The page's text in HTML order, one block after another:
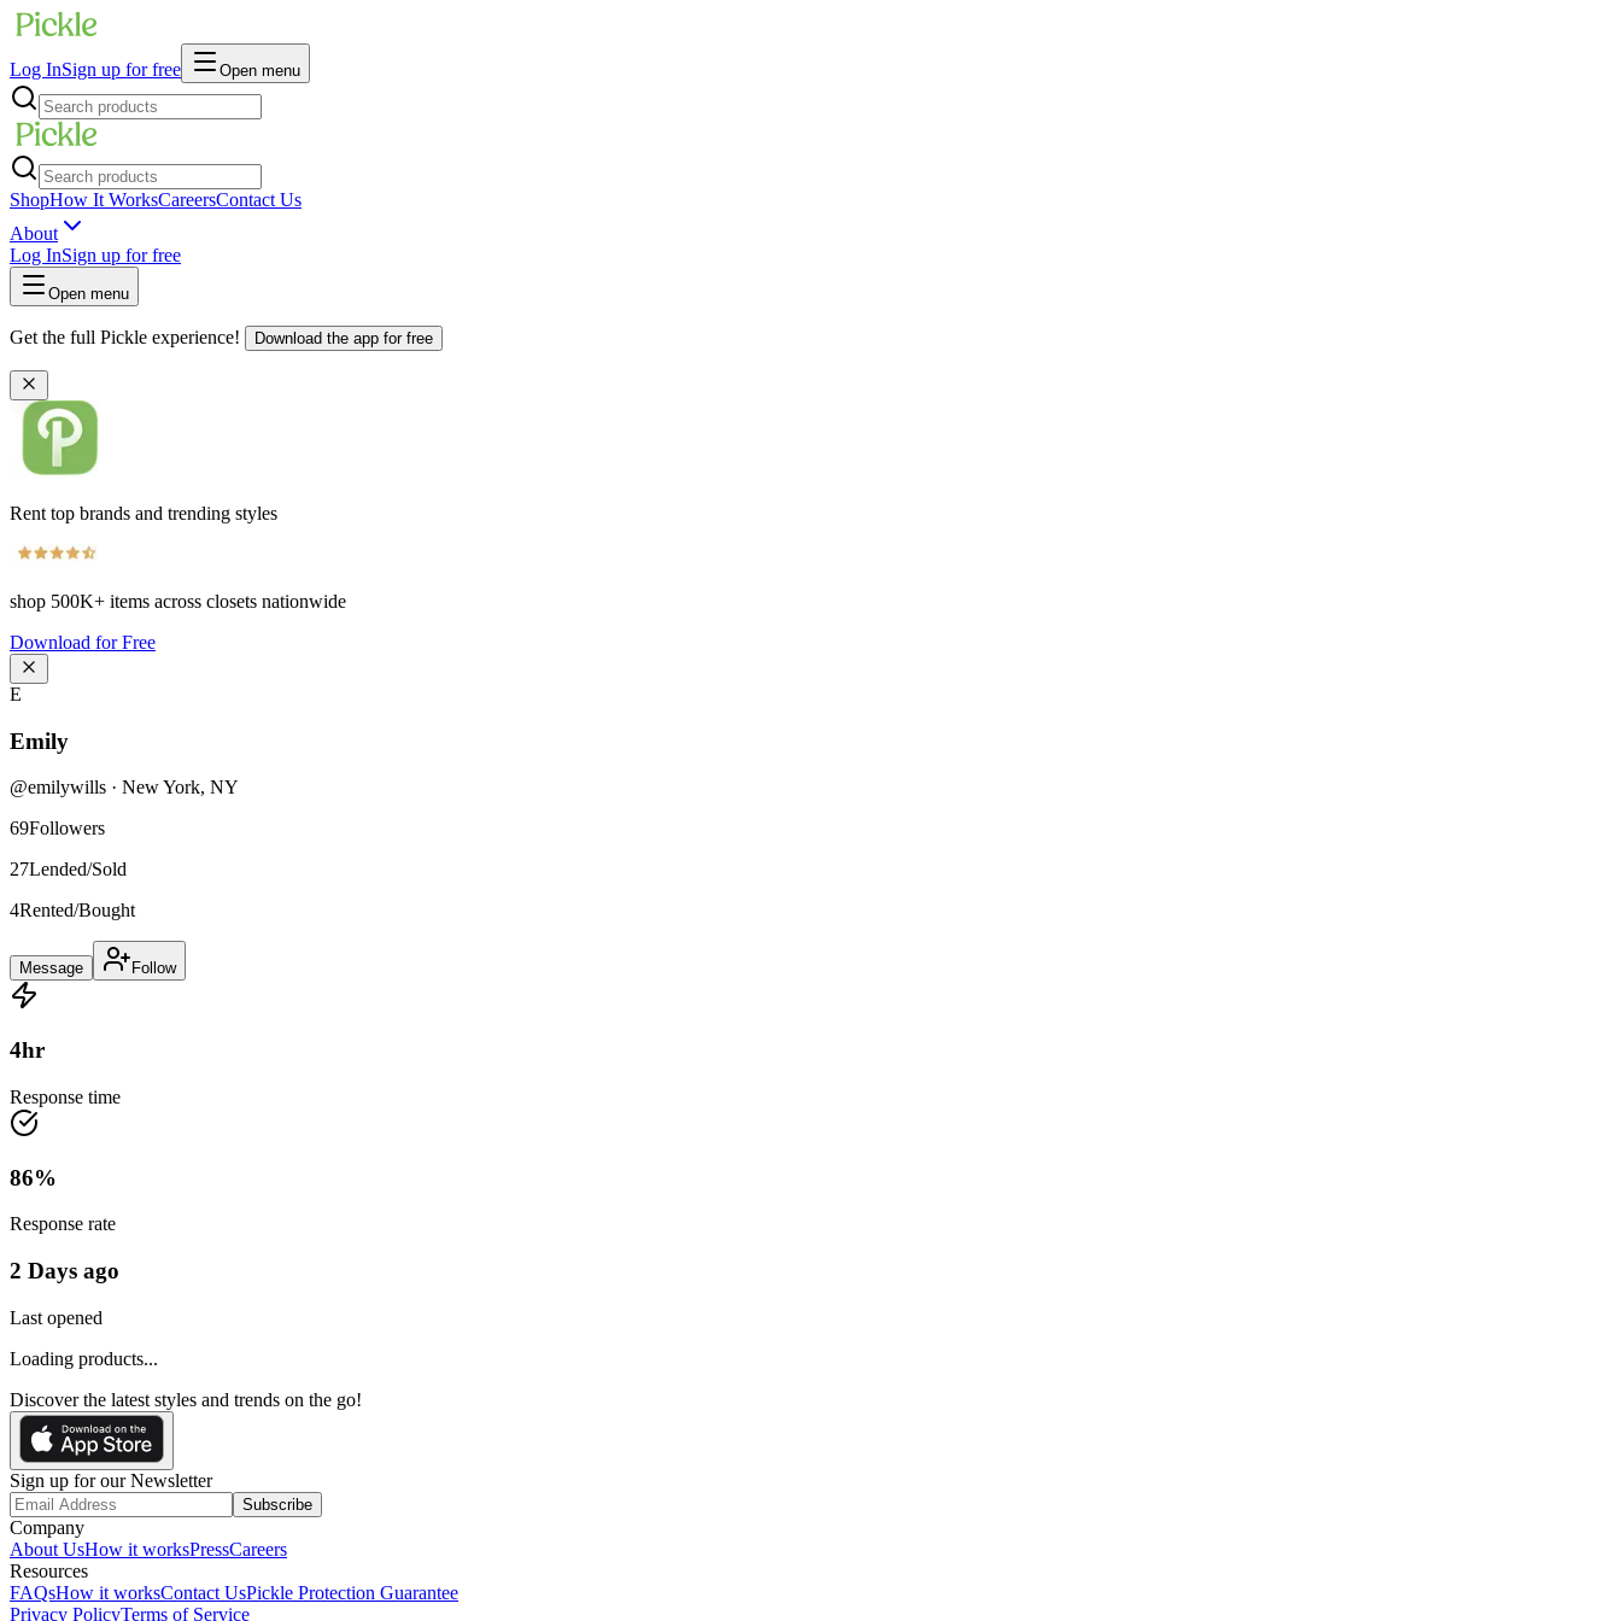
Log InSign up for free Open menu
ShopHow It WorksCareersContact Us
About
Log InSign up for free
Open menu
Get the full Pickle experience! Download the app for free
Rent top brands and trending styles
shop 500K+ items across closets nationwide
Download for Free
E
Emily
@emilywills · New York, NY
69Followers
27Lended/Sold
4Rented/Bought
Message Follow
4hr
Response time
86%
Response rate
2 Days ago
Last opened
Loading products...
Discover the latest styles and trends on the go!
Sign up for our Newsletter
Subscribe
Company
About UsHow it worksPressCareers
Resources
FAQsHow it worksContact UsPickle Protection Guarantee
Privacy PolicyTerms of Service